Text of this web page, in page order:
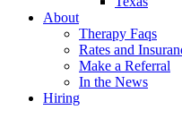
About
Therapy Faqs
Rates and
Make a Referral
In the News
Hiring